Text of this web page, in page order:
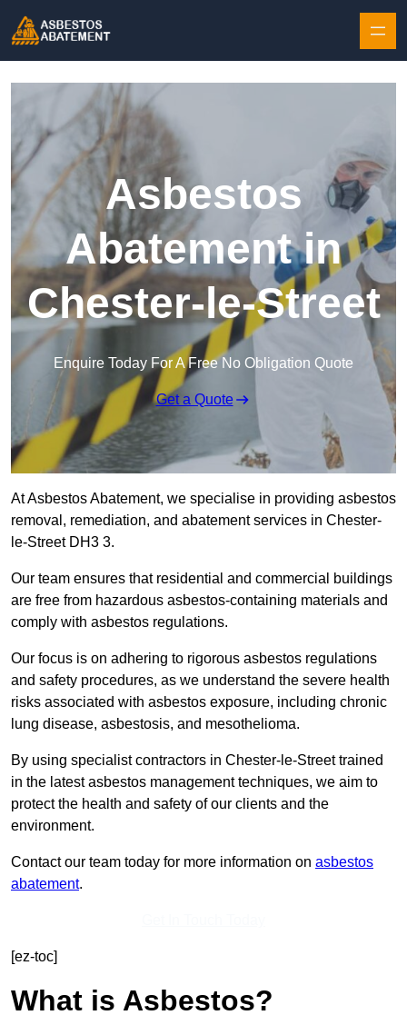
Asbestos
Abatement in
Chester-le-Street
Enquire Today For A Free No Obligation Quote
Get a Quote
At Asbestos Abatement, we specialise in providing asbestos
removal, remediation, and abatement services in Chester-
le-Street DH3 3.
Our team ensures that residential and commercial buildings
are free from hazardous asbestos-containing materials and
comply with asbestos regulations.
Our focus is on adhering to rigorous asbestos regulations
and safety procedures, as we understand the severe health
risks associated with asbestos exposure, including chronic
lung disease, asbestosis, and mesothelioma.
By using specialist contractors in Chester-le-Street trained
in the latest asbestos management techniques, we aim to
protect the health and safety of our clients and the
environment.
Contact our team today for more information on asbestos
abatement.
[ez-toc]
What is Asbestos?